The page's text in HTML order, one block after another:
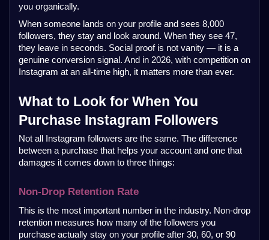
you organically.
When someone lands on your profile and sees 8,000
followers, they stay and look around. When they see 47,
they leave in seconds. Social proof is not vanity — it is a
genuine conversion signal. And in 2026, with competition on
Instagram at an all-time high, it matters more than ever.
What to Look for When You
Purchase Instagram Followers
Not all Instagram followers are the same. The difference
between a purchase that helps your account and one that
damages it comes down to three things:
Non-Drop Retention Rate
This is the most important number in the industry. Non-drop
retention measures how many of the followers you
purchase actually stay on your profile after 30, 60, or 90